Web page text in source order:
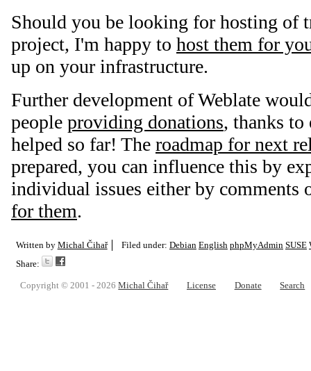
Should you be looking for hosting of
project, I'm happy to host them for
up on your infrastructure.
Further development of Weblate
people providing donations, thanks to
helped so far! The roadmap for next
prepared, you can influence this by
individual issues either by comments
for them.
Written by Michal Čihař Filed under: Debian English phpMyAdmin SUSE
Share:
Copyright © 2001 - 2026Michal Čihař License Donate Search